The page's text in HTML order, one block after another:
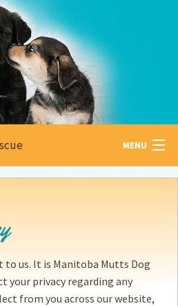
MENU
to us. It is Manitoba Mutts Dog
your privacy regarding any
from you across our website,